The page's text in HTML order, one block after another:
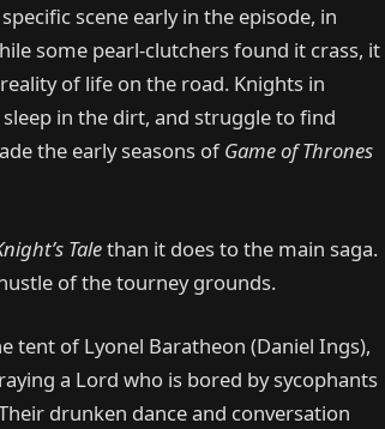
scene early in the episode, in
some pearl-clutchers found it crass, it
of life on the road. Knights in
in the dirt, and struggle to find
the early seasons ofGame of Thrones
Talethan it does to the main saga.
of the tourney grounds.
tent of Lyonel Baratheon (Daniel Ings),
a Lord who is bored by sycophants
drunken dance and conversation